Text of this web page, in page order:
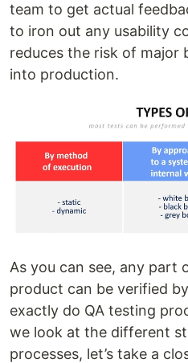
team to get actual
to iron out any usability
reduces the risk of major
into production.
As you can see, any part
product can be verified
exactly do QA testing
we look at the different
processes, let’s take a